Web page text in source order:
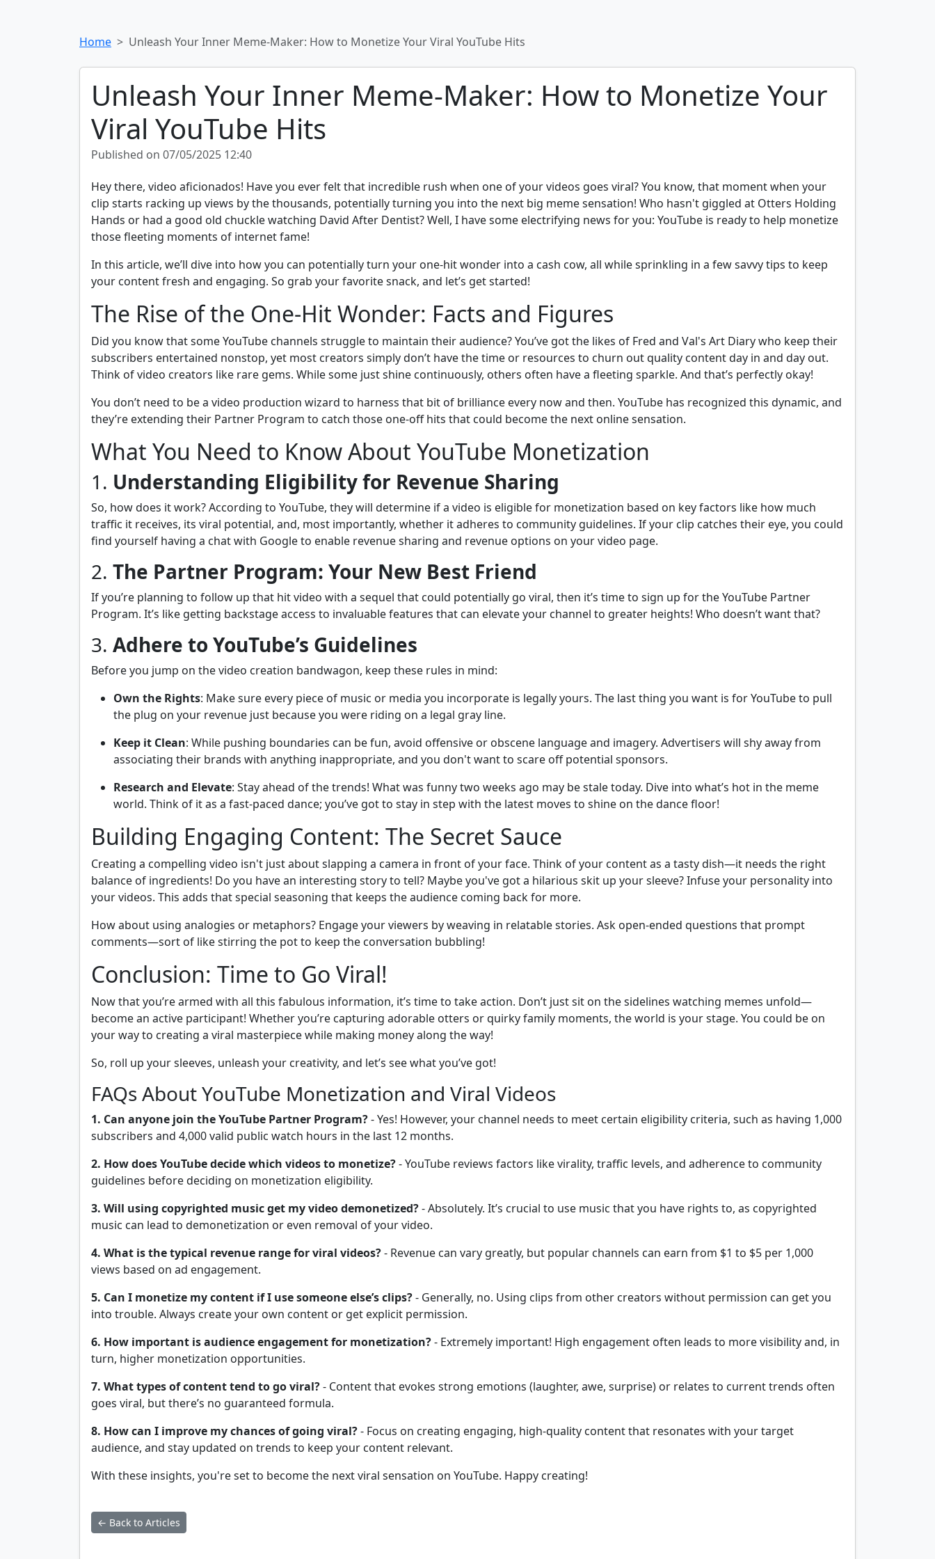
Home Unleash Your Inner Meme-Maker: How to Monetize Your Viral YouTube Hits
Unleash Your Inner Meme-Maker: How to Monetize Your
Viral YouTube Hits
Published on 07/05/2025 12:40
Hey there, video aficionados! Have you ever felt that incredible rush when one of your videos goes viral? You know, that moment when your
clip starts racking up views by the thousands, potentially turning you into the next big meme sensation! Who hasn't giggled at Otters Holding
Hands or had a good old chuckle watching David After Dentist? Well, I have some electrifying news for you: YouTube is ready to help monetize
those fleeting moments of internet fame!
In this article, we’ll dive into how you can potentially turn your one-hit wonder into a cash cow, all while sprinkling in a few savvy tips to keep
your content fresh and engaging. So grab your favorite snack, and let’s get started!
The Rise of the One-Hit Wonder: Facts and Figures
Did you know that some YouTube channels struggle to maintain their audience? You’ve got the likes of Fred and Val's Art Diary who keep their
subscribers entertained nonstop, yet most creators simply don’t have the time or resources to churn out quality content day in and day out.
Think of video creators like rare gems. While some just shine continuously, others often have a fleeting sparkle. And that’s perfectly okay!
You don’t need to be a video production wizard to harness that bit of brilliance every now and then. YouTube has recognized this dynamic, and
they’re extending their Partner Program to catch those one-off hits that could become the next online sensation.
What You Need to Know About YouTube Monetization
1. Understanding Eligibility for Revenue Sharing
So, how does it work? According to YouTube, they will determine if a video is eligible for monetization based on key factors like how much
traffic it receives, its viral potential, and, most importantly, whether it adheres to community guidelines. If your clip catches their eye, you could
find yourself having a chat with Google to enable revenue sharing and revenue options on your video page.
2. The Partner Program: Your New Best Friend
If you’re planning to follow up that hit video with a sequel that could potentially go viral, then it’s time to sign up for the YouTube Partner
Program. It’s like getting backstage access to invaluable features that can elevate your channel to greater heights! Who doesn’t want that?
3. Adhere to YouTube’s Guidelines
Before you jump on the video creation bandwagon, keep these rules in mind:
Own the Rights: Make sure every piece of music or media you incorporate is legally yours. The last thing you want is for YouTube to pull
the plug on your revenue just because you were riding on a legal gray line.
Keep it Clean: While pushing boundaries can be fun, avoid offensive or obscene language and imagery. Advertisers will shy away from
associating their brands with anything inappropriate, and you don't want to scare off potential sponsors.
Research and Elevate: Stay ahead of the trends! What was funny two weeks ago may be stale today. Dive into what’s hot in the meme
world. Think of it as a fast-paced dance; you’ve got to stay in step with the latest moves to shine on the dance floor!
Building Engaging Content: The Secret Sauce
Creating a compelling video isn't just about slapping a camera in front of your face. Think of your content as a tasty dish—it needs the right
balance of ingredients! Do you have an interesting story to tell? Maybe you've got a hilarious skit up your sleeve? Infuse your personality into
your videos. This adds that special seasoning that keeps the audience coming back for more.
How about using analogies or metaphors? Engage your viewers by weaving in relatable stories. Ask open-ended questions that prompt
comments—sort of like stirring the pot to keep the conversation bubbling!
Conclusion: Time to Go Viral!
Now that you’re armed with all this fabulous information, it’s time to take action. Don’t just sit on the sidelines watching memes unfold—
become an active participant! Whether you’re capturing adorable otters or quirky family moments, the world is your stage. You could be on
your way to creating a viral masterpiece while making money along the way!
So, roll up your sleeves, unleash your creativity, and let’s see what you’ve got!
FAQs About YouTube Monetization and Viral Videos
1. Can anyone join the YouTube Partner Program?- Yes! However, your channel needs to meet certain eligibility criteria, such as having 1,000
subscribers and 4,000 valid public watch hours in the last 12 months.
2. How does YouTube decide which videos to monetize?- YouTube reviews factors like virality, traffic levels, and adherence to community
guidelines before deciding on monetization eligibility.
3. Will using copyrighted music get my video demonetized?- Absolutely. It’s crucial to use music that you have rights to, as copyrighted
music can lead to demonetization or even removal of your video.
4. What is the typical revenue range for viral videos?- Revenue can vary greatly, but popular channels can earn from $1 to $5 per 1,000
views based on ad engagement.
5. Can I monetize my content if I use someone else’s clips?- Generally, no. Using clips from other creators without permission can get you
into trouble. Always create your own content or get explicit permission.
6. How important is audience engagement for monetization?- Extremely important! High engagement often leads to more visibility and, in
turn, higher monetization opportunities.
7. What types of content tend to go viral?- Content that evokes strong emotions (laughter, awe, surprise) or relates to current trends often
goes viral, but there’s no guaranteed formula.
8. How can I improve my chances of going viral?- Focus on creating engaging, high-quality content that resonates with your target
audience, and stay updated on trends to keep your content relevant.
With these insights, you're set to become the next viral sensation on YouTube. Happy creating!
← Back to Articles